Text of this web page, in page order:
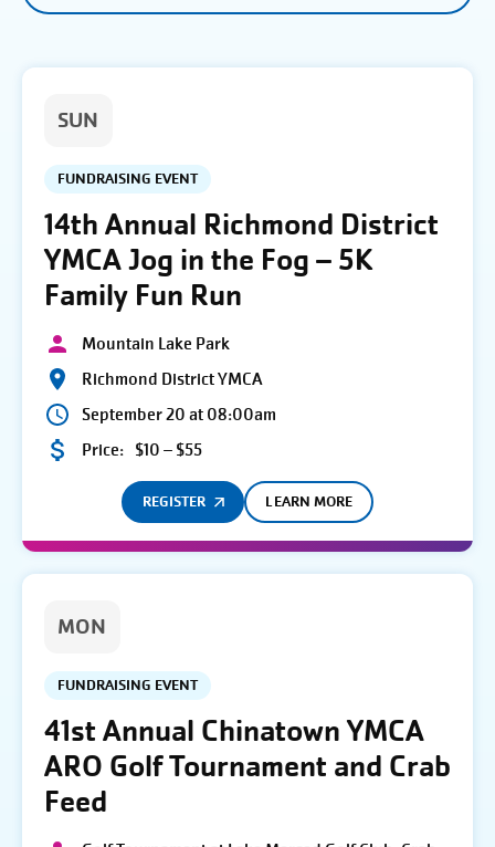
SUN
FUNDRAISING EVENT
14th Annual Richmond District
YMCA Jog in the Fog – 5K
Family Fun Run
Mountain Lake Park
Richmond District YMCA
September 20 at 08:00am
Price: $10 – $55
REGISTER LEARN MORE
MON
FUNDRAISING EVENT
41st Annual Chinatown YMCA
ARO Golf Tournament and Crab
Feed